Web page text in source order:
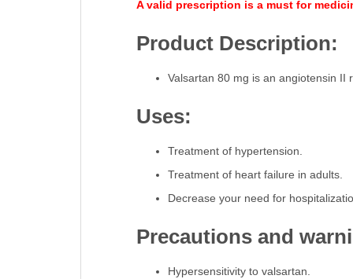
A valid prescription is a must for
Product Description:
Valsartan 80 mg is an angiotensin II
Uses:
Treatment of hypertension.
Treatment of heart failure in adults.
Decrease your need for
Precautions and
Hypersensitivity to valsartan.